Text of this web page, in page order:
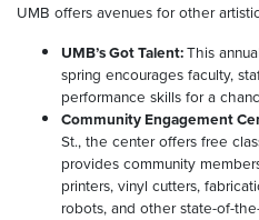
UMB offers avenues for other
UMB’s Got Talent:This
spring encourages faculty,
performance skills for a
Community Engagement
St., the center offers free
provides community
printers, vinyl cutters,
robots, and other state-of-